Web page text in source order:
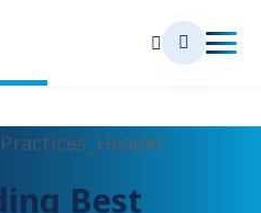
Best